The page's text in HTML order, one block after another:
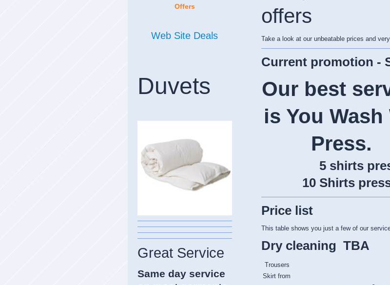
offers
Take a look at our unbeatable prices and
Current promotion -
Our best
is You Wash
Press.
5 shirts
10 Shirts
Price list
This table shows you just a few of our
Dry cleaning TBA
Trousers
Skirt from
Offers
Web Site Deals
Duvets
Great Service
Same day service